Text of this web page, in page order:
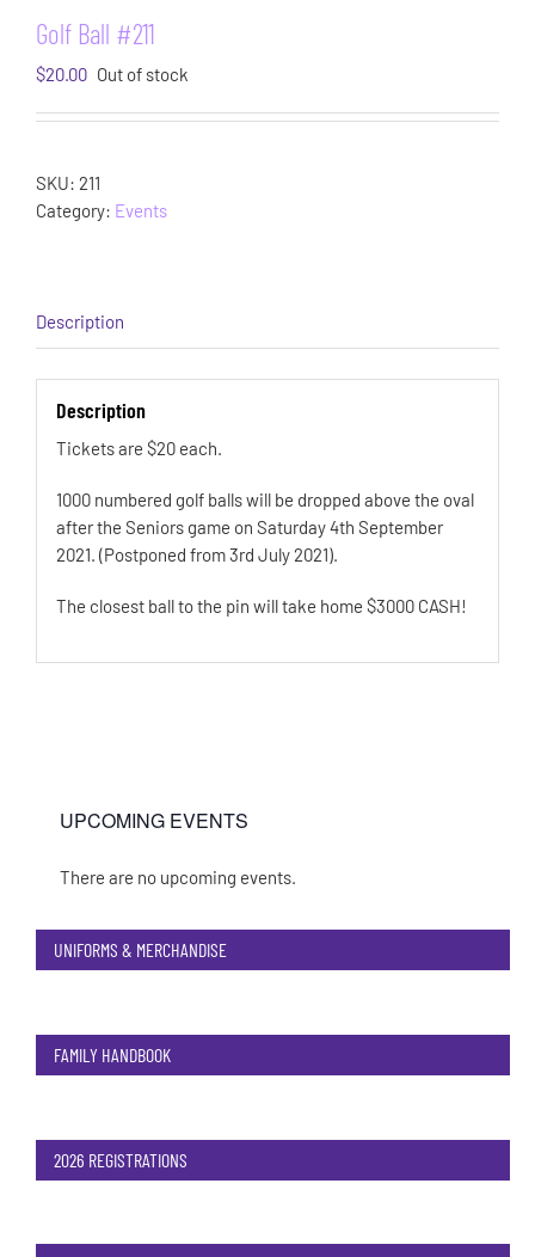
Golf Ball #211
$20.00 Out of stock
SKU: 211
Category: Events
Description
Description
Tickets are $20 each.
1000 numbered golf balls will be dropped above the oval
after the Seniors game on Saturday 4th September
2021. (Postponed from 3rd July 2021).
The closest ball to the pin will take home $3000 CASH!
UPCOMING EVENTS
Notice
There are no upcoming events.
UNIFORMS & MERCHANDISE
FAMILY HANDBOOK
2026 REGISTRATIONS